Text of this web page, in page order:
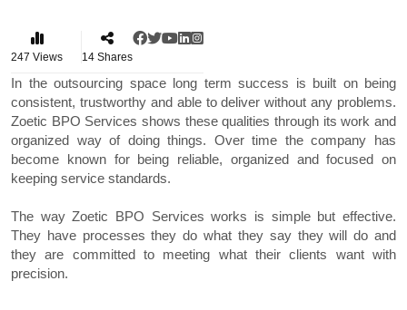
247 Views 14 Shares
In the outsourcing space long term success is built on being
consistent, trustworthy and able to deliver without any problems.
Zoetic BPO Services shows these qualities through its work and
organized way of doing things. Over time the company has
become known for being reliable, organized and focused on
keeping service standards.
The way Zoetic BPO Services works is simple but effective.
They have processes they do what they say they will do and
they are committed to meeting what their clients want with
precision.